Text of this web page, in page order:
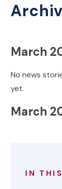
March
No news
yet.
March
IN